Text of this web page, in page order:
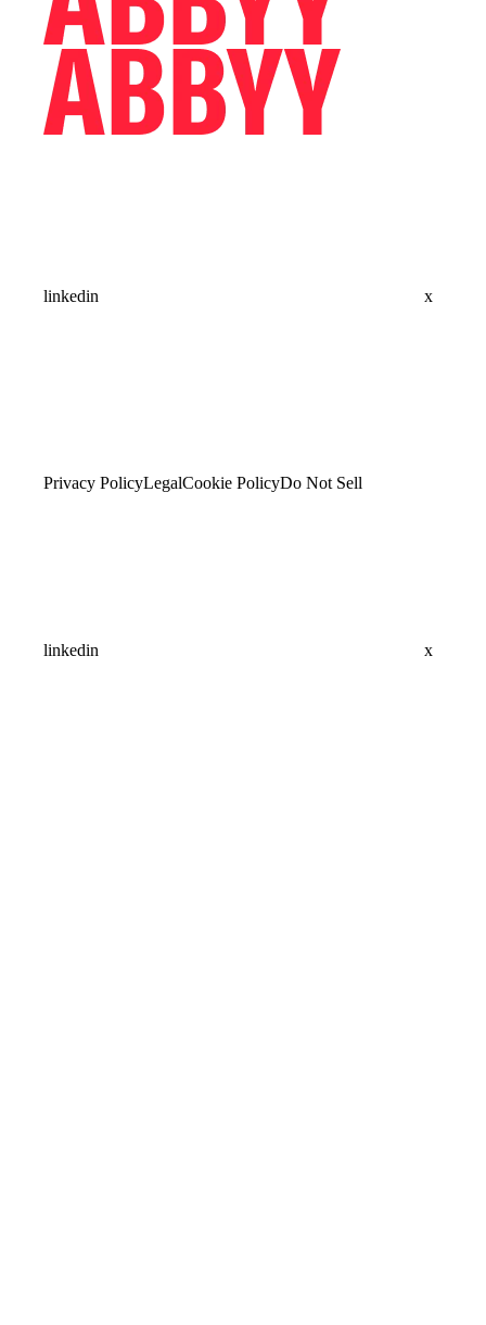
linkedin x
Privacy PolicyLegalCookie PolicyDo Not Sell
linkedin x